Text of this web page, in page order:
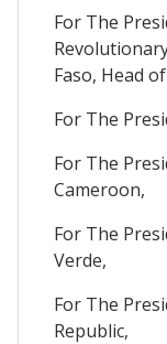
For The
Faso, Head
For The
For The
Cameroon,
For The
Verde,
For The
Republic,